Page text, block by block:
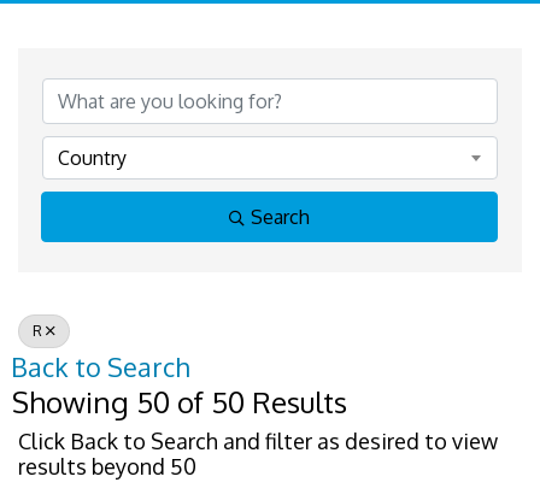
Country
Search
R
Back to Search
Showing 50 of 50 Results
Click Back to Search and filter as desired to view
results beyond 50